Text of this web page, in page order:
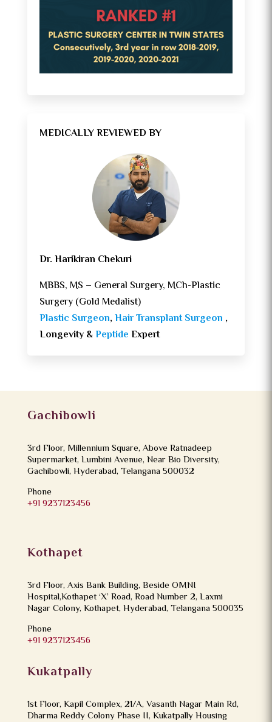
MEDICALLY REVIEWED BY
Dr. Harikiran Chekuri
MBBS, MS – General Surgery, MCh-Plastic
Surgery (Gold Medalist)
Plastic Surgeon,Hair Transplant Surgeon ,
Longevity &Peptide Expert
Gachibowli
3rd Floor, Millennium Square, Above Ratnadeep
Supermarket, Lumbini Avenue, Near Bio Diversity,
Gachibowli, Hyderabad, Telangana 500032
Phone
+91 9237123456
Kothapet
3rd Floor, Axis Bank Building, Beside OMNI
Hospital,Kothapet ‘X’ Road, Road Number 2, Laxmi
Nagar Colony, Kothapet, Hyderabad, Telangana 500035
Phone
+91 9237123456
Kukatpally
1st Floor, Kapil Complex, 21/A, Vasanth Nagar Main Rd,
Dharma Reddy Colony Phase II, Kukatpally Housing